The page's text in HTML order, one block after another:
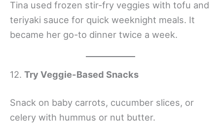
Tina used frozen stir-fry veggies with tofu and
teriyaki sauce for quick weeknight meals. It
became her go-to dinner twice a week.
12. Try Veggie-Based Snacks
Snack on baby carrots, cucumber slices, or
celery with hummus or nut butter.